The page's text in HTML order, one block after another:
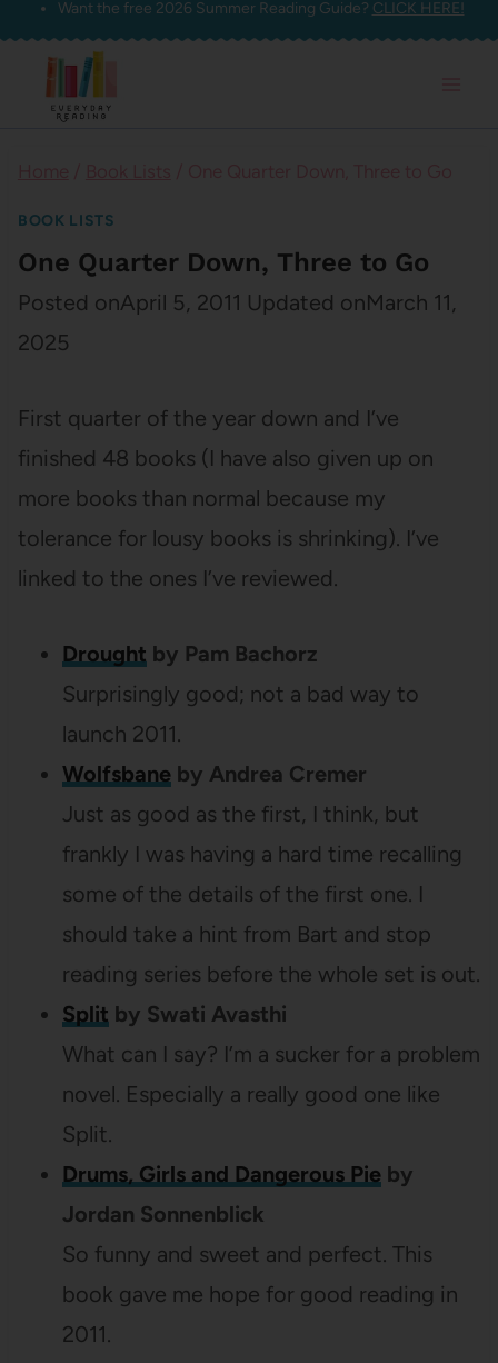
Skip
content
Want the free 2026 Summer Reading Guide? CLICK HERE!
BOOK LISTS
One Quarter Down, Three to Go
Posted onApril 5, 2011 Updated onMarch 11,
2025
First quarter of the year down and I’ve
finished 48 books (I have also given up on
more books than normal because my
tolerance for lousy books is shrinking). I’ve
linked to the ones I’ve reviewed.
Drought by Pam Bachorz
Surprisingly good; not a bad way to
launch 2011.
Wolfsbaneby Andrea Cremer
Just as good as the first, I think, but
frankly I was having a hard time recalling
some of the details of the first one. I
should take a hint from Bart and stop
reading series before the whole set is out.
Split by Swati Avasthi
What can I say? I’m a sucker for a problem
novel. Especially a really good one like
Split.
Drums, Girls and Dangerous Pieby
Jordan Sonnenblick
So funny and sweet and perfect. This
book gave me hope for good reading in
2011.